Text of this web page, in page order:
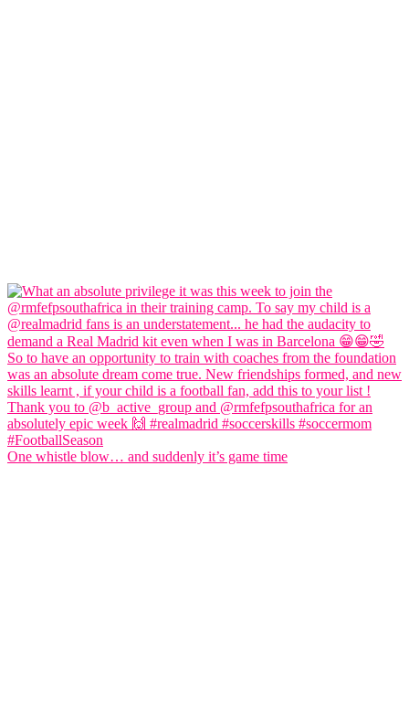
One whistle blow… and suddenly it’s game time